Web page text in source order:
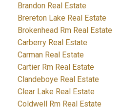
Brandon Real Estate
Brereton Lake Real Estate
Brokenhead Rm Real Estate
Carberry Real Estate
Carman Real Estate
Cartier Rm Real Estate
Clandeboye Real Estate
Clear Lake Real Estate
Coldwell Rm Real Estate